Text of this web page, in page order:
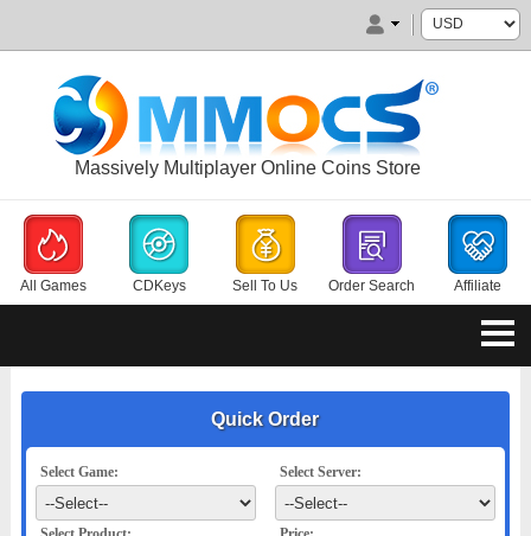
Massively Multiplayer Online Coins Store
All Games CDKeys Sell To Us Order Search Affiliate
Quick Order
Select Game: Select Server: